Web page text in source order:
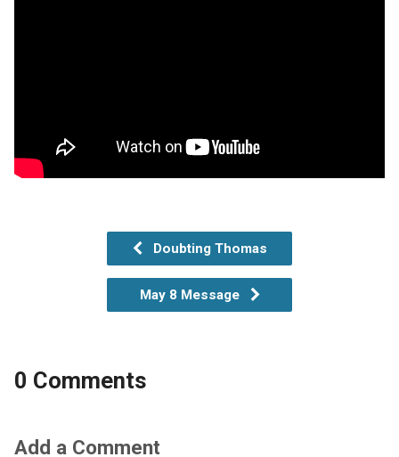
Doubting Thomas
May 8 Message
0 Comments
Add a Comment